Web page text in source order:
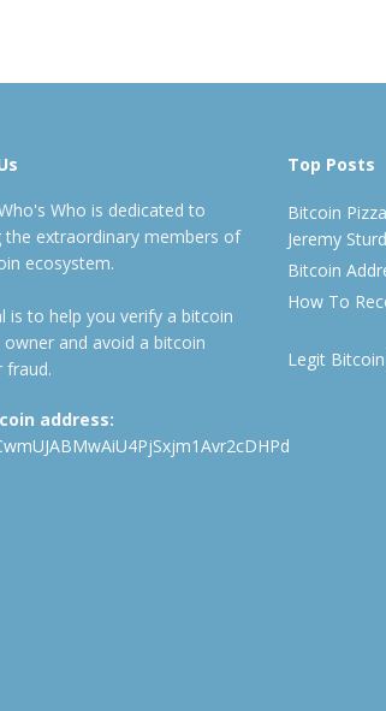
Who is dedicated to
the extraordinary members of
ecosystem.
is to help you verify a bitcoin
owner and avoid a bitcoin
fraud.
address:
Top Posts
Bitcoin
Jeremy
Bitcoin
How To
Legit